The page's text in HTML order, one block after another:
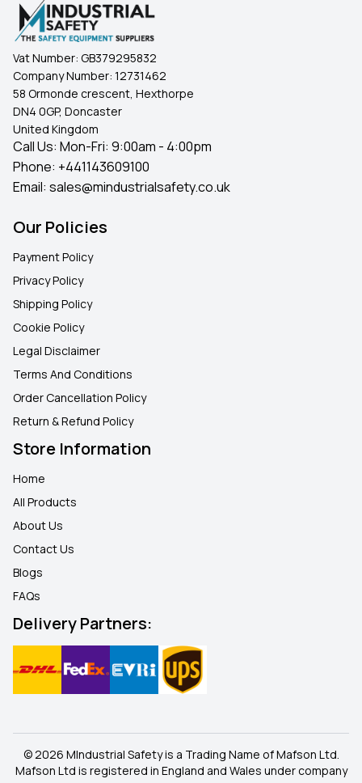
Vat Number: GB379295832
Company Number: 12731462
58 Ormonde crescent, Hexthorpe
DN4 0GP, Doncaster
United Kingdom
Call Us: Mon-Fri: 9:00am - 4:00pm
Phone: +441143609100
Email: sales@mindustrialsafety.co.uk
Our Policies
Payment Policy
Privacy Policy
Shipping Policy
Cookie Policy
Legal Disclaimer
Terms And Conditions
Order Cancellation Policy
Return & Refund Policy
Store Information
Home
All Products
About Us
Contact Us
Blogs
FAQs
Delivery Partners:
© 2026 MIndustrial Safety is a Trading Name of Mafson Ltd.
Mafson Ltd is registered in England and Wales under company